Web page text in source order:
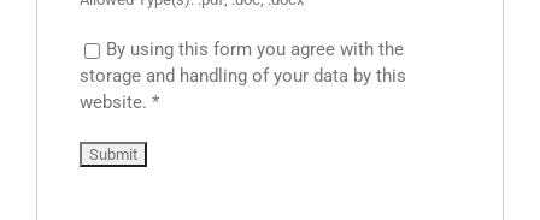
By using this form you agree with the
storage and handling of your data by this
website. *